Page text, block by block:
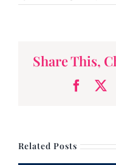
Share This,
Related Posts